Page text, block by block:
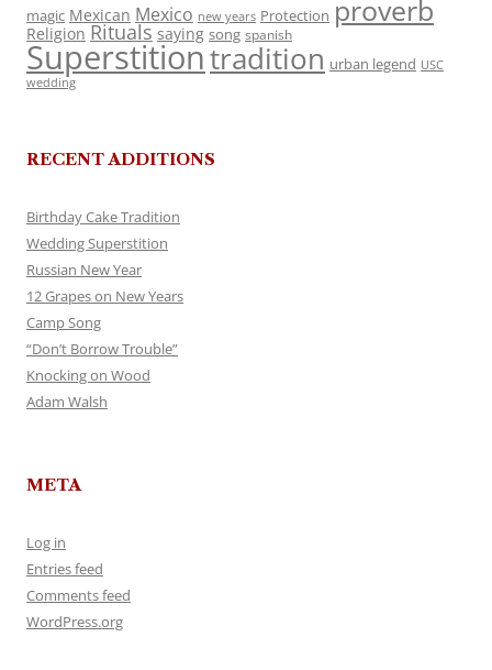
magic Mexican Mexico new years Protection proverb
Religion Rituals saying song spanish
Superstitiontradition urban legend USC
wedding
RECENT ADDITIONS
Birthday Cake Tradition
Wedding Superstition
Russian New Year
12 Grapes on New Years
Camp Song
“Don’t Borrow Trouble”
Knocking on Wood
Adam Walsh
META
Log in
Entries feed
Comments feed
WordPress.org